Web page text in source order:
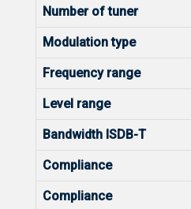
Number of tuner
Modulation type
Frequency range
Level range
Bandwidth ISDB-T
Compliance
Compliance